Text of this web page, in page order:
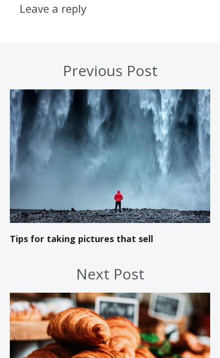
Leave a reply
Previous Post
Tips for taking pictures that sell
Next Post